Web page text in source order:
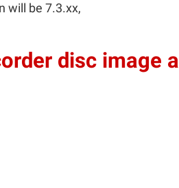
will be 7.3.xx,
disc image